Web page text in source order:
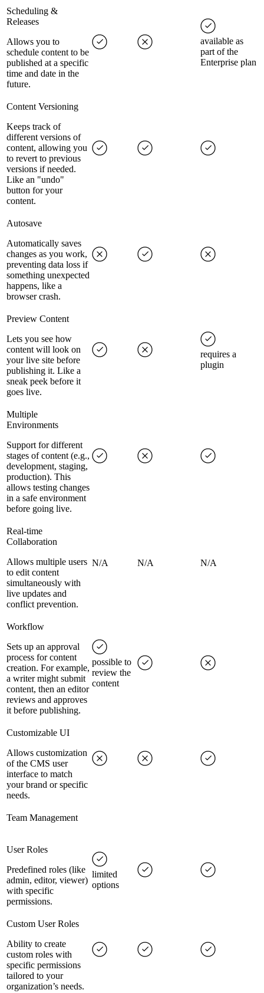
Scheduling &
Releases
Allows you to
schedule content to be
published at a specific
time and date in the
future.
available as
part of the
Enterprise plan
Content Versioning
Keeps track of
different versions of
content, allowing you
to revert to previous
versions if needed.
Like an "undo"
button for your
content.
Autosave
Automatically saves
changes as you work,
preventing data loss if
something unexpected
happens, like a
browser crash.
Preview Content
Lets you see how
content will look on
your live site before
publishing it. Like a
sneak peek before it
goes live.
requires a
plugin
Multiple
Environments
Support for different
stages of content (e.g.,
development, staging,
production). This
allows testing changes
in a safe environment
before going live.
Real-time
Collaboration
Allows multiple users
to edit content
simultaneously with
live updates and
conflict prevention.
N/A N/A N/A
Workflow
Sets up an approval
process for content
creation. For example,
a writer might submit
content, then an editor
reviews and approves
it before publishing.
possible to
review the
content
Customizable UI
Allows customization
of the CMS user
interface to match
your brand or specific
needs.
Team Management
User Roles
Predefined roles (like
admin, editor, viewer)
with specific
permissions.
limited
options
Custom User Roles
Ability to create
custom roles with
specific permissions
tailored to your
organization’s needs.